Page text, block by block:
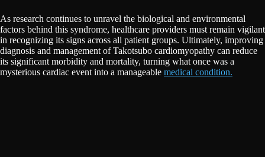
As research continues to unravel the biological and environmental
factors behind this syndrome, healthcare providers must remain vigilant
in recognizing its signs across all patient groups. Ultimately, improving
diagnosis and management of Takotsubo cardiomyopathy can reduce
its significant morbidity and mortality, turning what once was a
mysterious cardiac event into a manageable medical condition.